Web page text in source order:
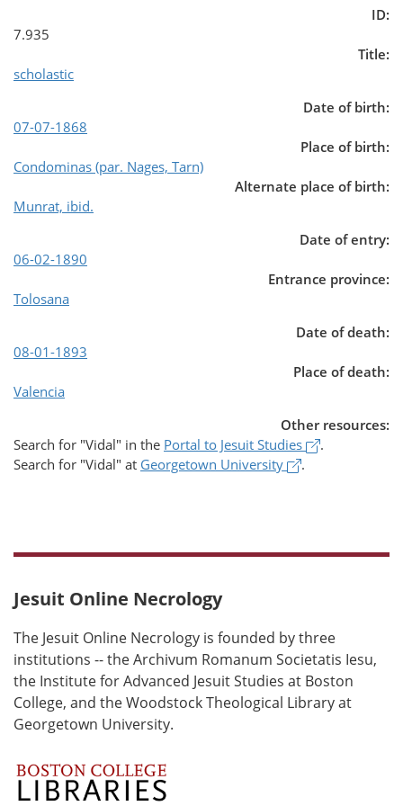
ID:
7.935
Title:
scholastic
Date of birth:
07-07-1868
Place of birth:
Condominas (par. Nages, Tarn)
Alternate place of birth:
Munrat, ibid.
Date of entry:
06-02-1890
Entrance province:
Tolosana
Date of death:
08-01-1893
Place of death:
Valencia
Other resources:
Search for "Vidal" in the Portal to Jesuit Studies .
Search for "Vidal" at Georgetown University .
Jesuit Online Necrology
The Jesuit Online Necrology is founded by three
institutions -- the Archivum Romanum Societatis Iesu,
the Institute for Advanced Jesuit Studies at Boston
College, and the Woodstock Theological Library at
Georgetown University.